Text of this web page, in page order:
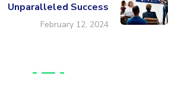
Unparalleled Success
February 12, 2024